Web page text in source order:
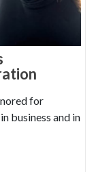
for
business and in